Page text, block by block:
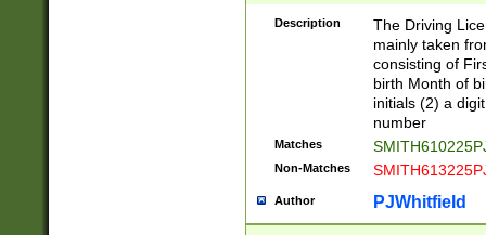
Description
The Driving
mainly taken
consisting of
birth Month of
initials (2) a
number
Matches
Non-Matches
Author PJWhitfield